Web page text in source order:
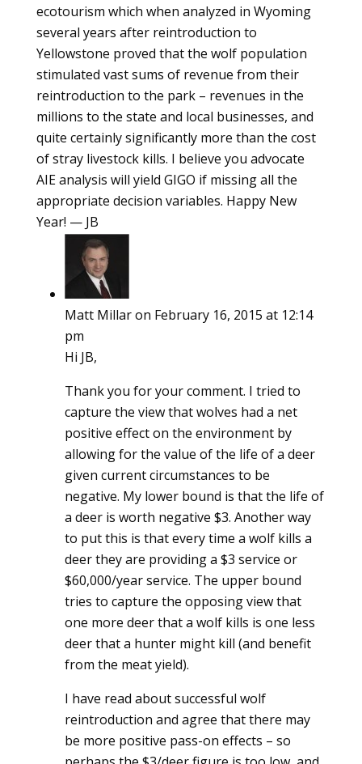
ecotourism which when analyzed in Wyoming
several years after reintroduction to
Yellowstone proved that the wolf population
stimulated vast sums of revenue from their
reintroduction to the park – revenues in the
millions to the state and local businesses, and
quite certainly significantly more than the cost
of stray livestock kills. I believe you advocate
AIE analysis will yield GIGO if missing all the
appropriate decision variables. Happy New
Year! — JB
Matt Millaron February 16, 2015 at 12:14
pm
Hi JB,
Thank you for your comment. I tried to
capture the view that wolves had a net
positive effect on the environment by
allowing for the value of the life of a deer
given current circumstances to be
negative. My lower bound is that the life of
a deer is worth negative $3. Another way
to put this is that every time a wolf kills a
deer they are providing a $3 service or
$60,000/year service. The upper bound
tries to capture the opposing view that
one more deer that a wolf kills is one less
deer that a hunter might kill (and benefit
from the meat yield).
I have read about successful wolf
reintroduction and agree that there may
be more positive pass-on effects – so